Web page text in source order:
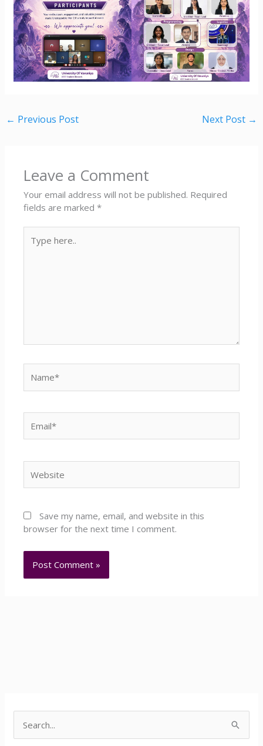
← Previous Post Next Post →
Leave a Comment
Your email address will not be published. Required
fields are marked*
here..
Save my name, email, and website in this
browser for the next time I comment.